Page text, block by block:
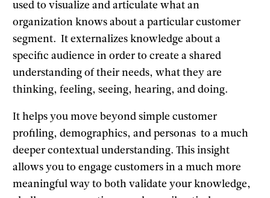
used to visualize and articulate what an
organization knows about a particular customer
segment. It externalizes knowledge about a
specific audience in order to create a shared
understanding of their needs, what they are
thinking, feeling, seeing, hearing, and doing.
It helps you move beyond simple customer
profiling, demographics, and personas to a much
deeper contextual understanding. This insight
allows you to engage customers in a much more
meaningful way to both validate your knowledge,